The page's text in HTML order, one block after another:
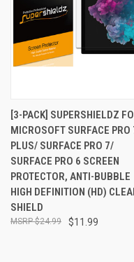
[3-PACK] SUPERSHIELDZ
MICROSOFT SURFACE PRO
PLUS/ SURFACE PRO 7/
SURFACE PRO 6 SCREEN
PROTECTOR, ANTI-BUBBLE
HIGH DEFINITION (HD)
SHIELD
$11.99
$24.99